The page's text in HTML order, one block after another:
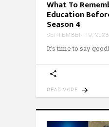
What To
Education
Season 4
SEPTEMBER 19, 2023
It’s time to say
READ MORE